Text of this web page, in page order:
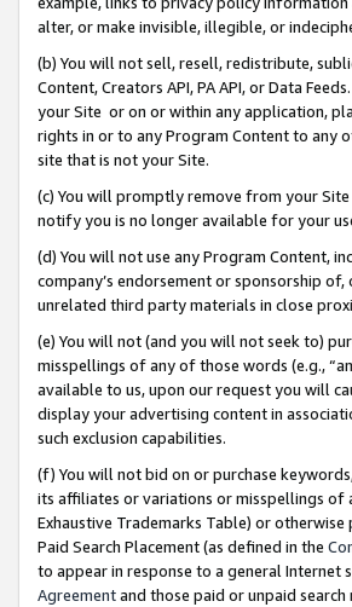
alter, or make invisible, illegible, or
(b) You will not sell, resell, redistribute,
Content, Creators API, PA API, or Data
your Site or on or within any application,
rights in or to any Program Content to any
site that is not your Site.
(c) You will promptly remove from your
notify you is no longer available for your
(d) You will not use any Program Content,
company’s endorsement or sponsorship
unrelated third party materials in close
(e) You will not (and you will not seek to)
misspellings of any of those words (e.g.,
available to us, upon our request you will
display your advertising content in
such exclusion capabilities.
(f) You will not bid on or purchase
its affiliates or variations or misspellings of
Exhaustive Trademarks Table) or
Paid Search Placement (as defined in the
to appear in response to a general Internet
Agreementand those paid or unpaid